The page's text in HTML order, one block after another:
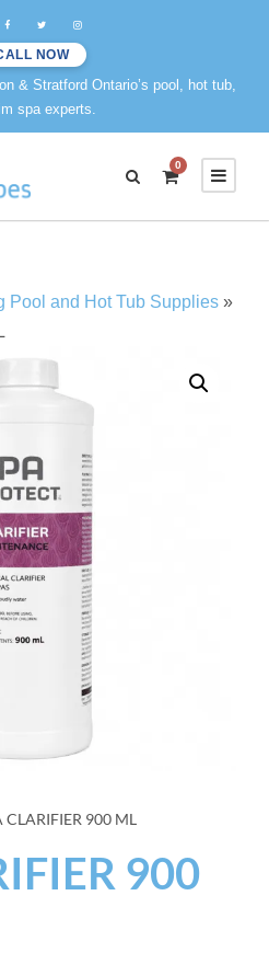
NOW
& Stratford Ontario’s pool, hot tub,
spa experts.
0
Pool and Hot Tub Supplies »
CLARIFIER 900 ML
900